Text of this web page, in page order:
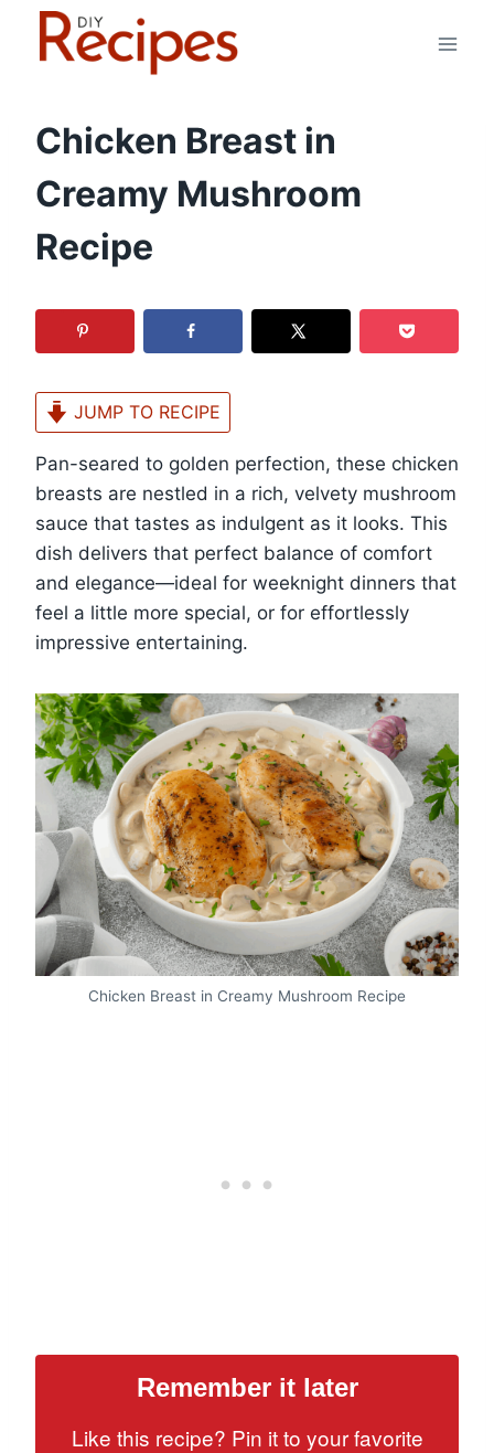
Chicken Breast in
Creamy Mushroom
Recipe
JUMP TO RECIPE
Pan-seared to golden perfection, these chicken
breasts are nestled in a rich, velvety mushroom
sauce that tastes as indulgent as it looks. This
dish delivers that perfect balance of comfort
and elegance—ideal for weeknight dinners that
feel a little more special, or for effortlessly
impressive entertaining.
Chicken Breast in Creamy Mushroom Recipe
Remember it later
Like this recipe? Pin it to your favorite